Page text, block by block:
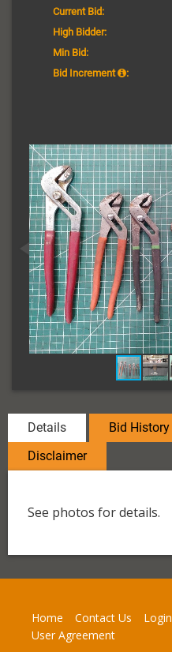
Current Bid:
High Bidder:
Min Bid:
Bid Increment
:
Details Bid History
Disclaimer
See photos for details.
Home Contact Us Login
User Agreement